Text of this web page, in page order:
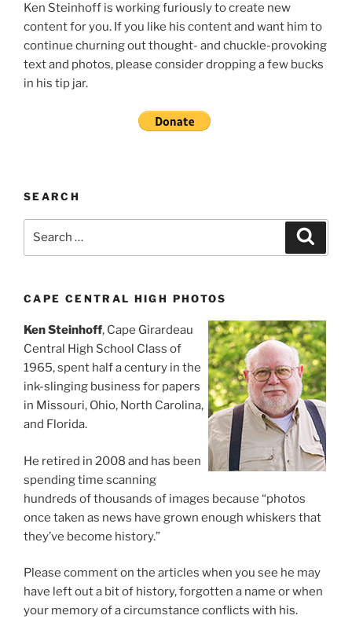
Ken Steinhoff is working furiously to create new
content for you. If you like his content and want him to
continue churning out thought- and chuckle-provoking
text and photos, please consider dropping a few bucks
in his tip jar.
SEARCH
CAPE CENTRAL HIGH PHOTOS
Ken Steinhoff, Cape Girardeau
Central High School Class of
1965, spent half a century in the
ink-slinging business for papers
in Missouri, Ohio, North Carolina,
and Florida.
He retired in 2008 and has been
spending time scanning
hundreds of thousands of images because “photos
once taken as news have grown enough whiskers that
they’ve become history.”
Please comment on the articles when you see he may
have left out a bit of history, forgotten a name or when
your memory of a circumstance conflicts with his.